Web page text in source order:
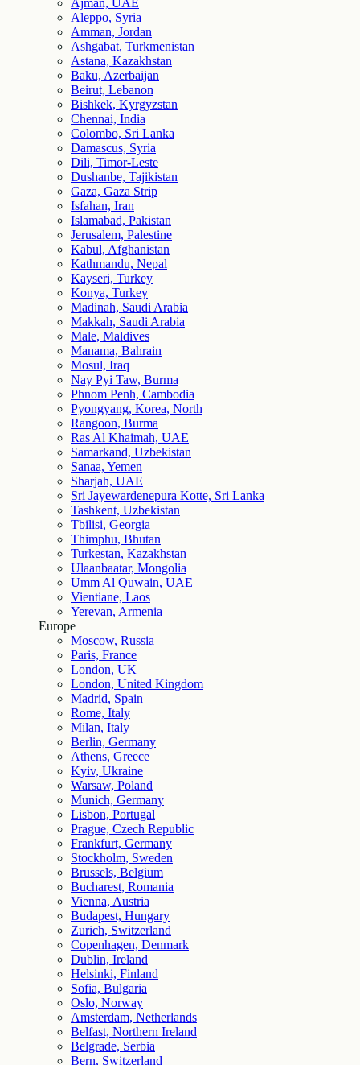
Ajman, UAE
Aleppo, Syria
Amman, Jordan
Ashgabat, Turkmenistan
Astana, Kazakhstan
Baku, Azerbaijan
Beirut, Lebanon
Bishkek, Kyrgyzstan
Chennai, India
Colombo, Sri Lanka
Damascus, Syria
Dili, Timor-Leste
Dushanbe, Tajikistan
Gaza, Gaza Strip
Isfahan, Iran
Islamabad, Pakistan
Jerusalem, Palestine
Kabul, Afghanistan
Kathmandu, Nepal
Kayseri, Turkey
Konya, Turkey
Madinah, Saudi Arabia
Makkah, Saudi Arabia
Male, Maldives
Manama, Bahrain
Mosul, Iraq
Nay Pyi Taw, Burma
Phnom Penh, Cambodia
Pyongyang, Korea, North
Rangoon, Burma
Ras Al Khaimah, UAE
Samarkand, Uzbekistan
Sanaa, Yemen
Sharjah, UAE
Sri Jayewardenepura Kotte, Sri Lanka
Tashkent, Uzbekistan
Tbilisi, Georgia
Thimphu, Bhutan
Turkestan, Kazakhstan
Ulaanbaatar, Mongolia
Umm Al Quwain, UAE
Vientiane, Laos
Yerevan, Armenia
Europe
Moscow, Russia
Paris, France
London, UK
London, United Kingdom
Madrid, Spain
Rome, Italy
Milan, Italy
Berlin, Germany
Athens, Greece
Kyiv, Ukraine
Warsaw, Poland
Munich, Germany
Lisbon, Portugal
Prague, Czech Republic
Frankfurt, Germany
Stockholm, Sweden
Brussels, Belgium
Bucharest, Romania
Vienna, Austria
Budapest, Hungary
Zurich, Switzerland
Copenhagen, Denmark
Dublin, Ireland
Helsinki, Finland
Sofia, Bulgaria
Oslo, Norway
Amsterdam, Netherlands
Belfast, Northern Ireland
Belgrade, Serbia
Bern, Switzerland